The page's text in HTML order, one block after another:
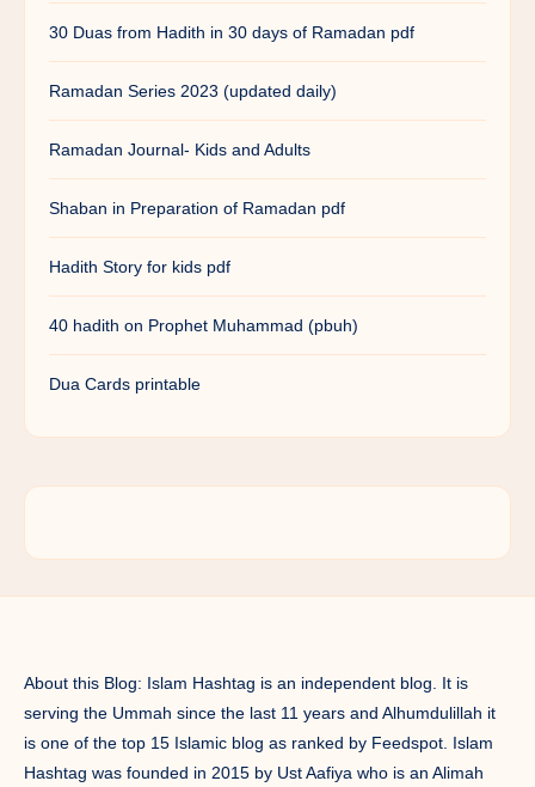
30 Duas from Hadith in 30 days of Ramadan pdf
Ramadan Series 2023 (updated daily)
Ramadan Journal- Kids and Adults
Shaban in Preparation of Ramadan pdf
Hadith Story for kids pdf
40 hadith on Prophet Muhammad (pbuh)
Dua Cards printable
About this Blog: Islam Hashtag is an independent blog. It is
serving the Ummah since the last 11 years and Alhumdulillah it
is one of the top 15 Islamic blog as ranked by Feedspot. Islam
Hashtag was founded in 2015 by Ust Aafiya who is an Alimah